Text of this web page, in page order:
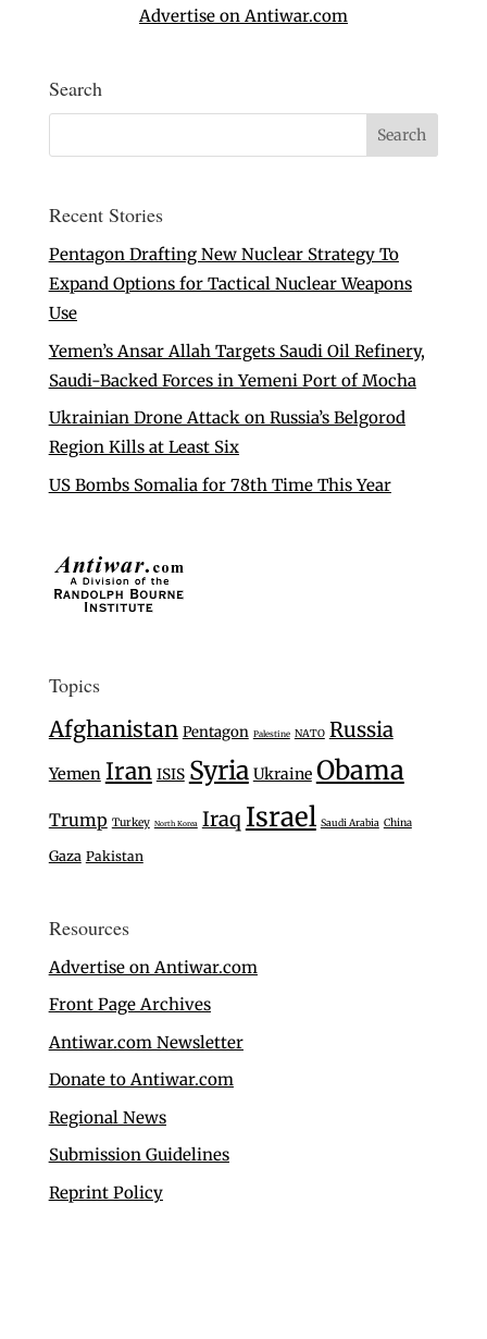
Advertise on Antiwar.com
Search
Recent Stories
Pentagon Drafting New Nuclear Strategy To
Expand Options for Tactical Nuclear Weapons
Use
Yemen’s Ansar Allah Targets Saudi Oil Refinery,
Saudi-Backed Forces in Yemeni Port of Mocha
Ukrainian Drone Attack on Russia’s Belgorod
Region Kills at Least Six
US Bombs Somalia for 78th Time This Year
Topics
Afghanistan Pentagon Palestine NATO Russia
Yemen Iran ISIS Syria Ukraine Obama
Trump Turkey North Korea Iraq Israel Saudi Arabia China
Gaza Pakistan
Resources
Advertise on Antiwar.com
Front Page Archives
Antiwar.com Newsletter
Donate to Antiwar.com
Regional News
Submission Guidelines
Reprint Policy